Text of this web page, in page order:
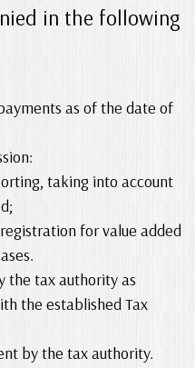
in the following
as of the date of
taking into account
for value added
the tax authority as
the established Tax
by the tax authority.